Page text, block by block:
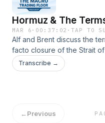
Hormuz & The
MAR 6 · 00:37:02 ·TAP TO
Alf and Brent discuss the
facto closure of the Strait
walk through scenarios and
framework can be used to
Transcribe →
←Previous